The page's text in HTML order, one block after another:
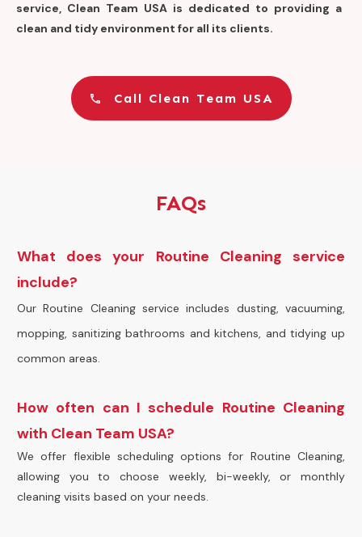
service, Clean Team USA is dedicated to providing a
clean and tidy environment for all its clients.
Call Clean Team USA
FAQs
What does your Routine Cleaning service
include?
Our Routine Cleaning service includes dusting, vacuuming,
mopping, sanitizing bathrooms and kitchens, and tidying up
common areas.
How often can I schedule Routine Cleaning
with Clean Team USA?
We offer flexible scheduling options for Routine Cleaning,
allowing you to choose weekly, bi-weekly, or monthly
cleaning visits based on your needs.